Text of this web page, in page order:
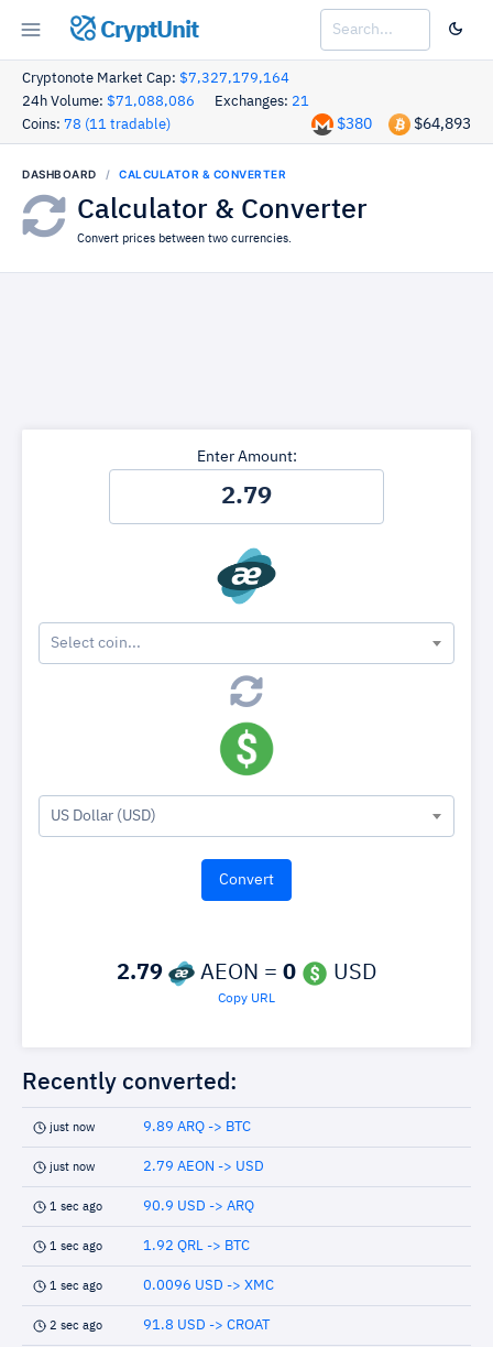
CryptUnit
Cryptonote Market Cap: $7,327,179,164
24h Volume: $71,088,086 Exchanges: 21
Coins: 78 (11 tradable) $64,893
$380
DASHBOARD CALCULATOR & CONVERTER
Calculator & Converter
Convert prices between two currencies.
Enter Amount:
Select coin...
US Dollar (USD)
2.79 AEON = 0 USD
Copy URL
Recently converted:
just now 9.89 ARQ -> BTC
just now 2.79 AEON -> USD
1 sec ago 90.9 USD -> ARQ
1 sec ago 1.92 QRL -> BTC
1 sec ago 0.0096 USD -> XMC
2 sec ago 91.8 USD -> CROAT